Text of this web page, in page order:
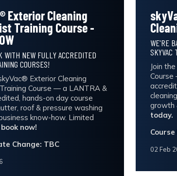
Exterior Cleaning
Training Course -
WITH NEW FULLY ACCREDITED
COURSES!
Exterior Cleaning
Course — a LANTRA &
hands-on day course
roof & pressure washing
know-how. Limited
book now!
Change: TBC
WE'RE
SKYVAC
Join
Course
growth
today.
02 Feb